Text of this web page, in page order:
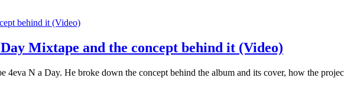
Mixtape and the concept behind it (Video)
N a Day. He broke down the concept behind the album and its cover, how the